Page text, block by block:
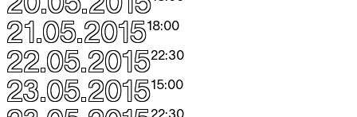
21.05.201518:00
22.05.201522:30
23.05.201515:00